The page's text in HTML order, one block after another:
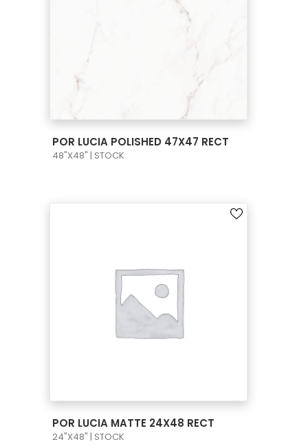
POR LUCIA POLISHED 47X47 RECT
48"X48" | STOCK
POR LUCIA MATTE 24X48 RECT
24"X48" | STOCK